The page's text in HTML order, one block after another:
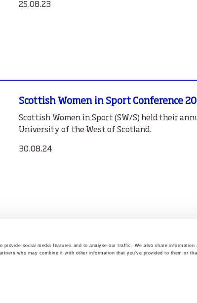
provide social media features and to analyse our traffic. We also share information
who may combine it with other information that you’ve provided to them or
25.08.23
Scottish Women in Sport Conference
Scottish Women in Sport (SW/S) held their
University of the West of Scotland.
30.08.24